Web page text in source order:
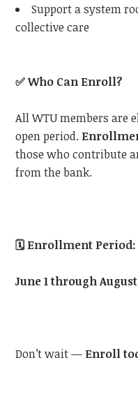
Support a system
collective care
✅Who Can Enroll?
AllWTUmembers are
open period.
those who contribute
from the bank.
🗓️ Enrollment Period:
June 1 through August
Don’t wait — Enroll